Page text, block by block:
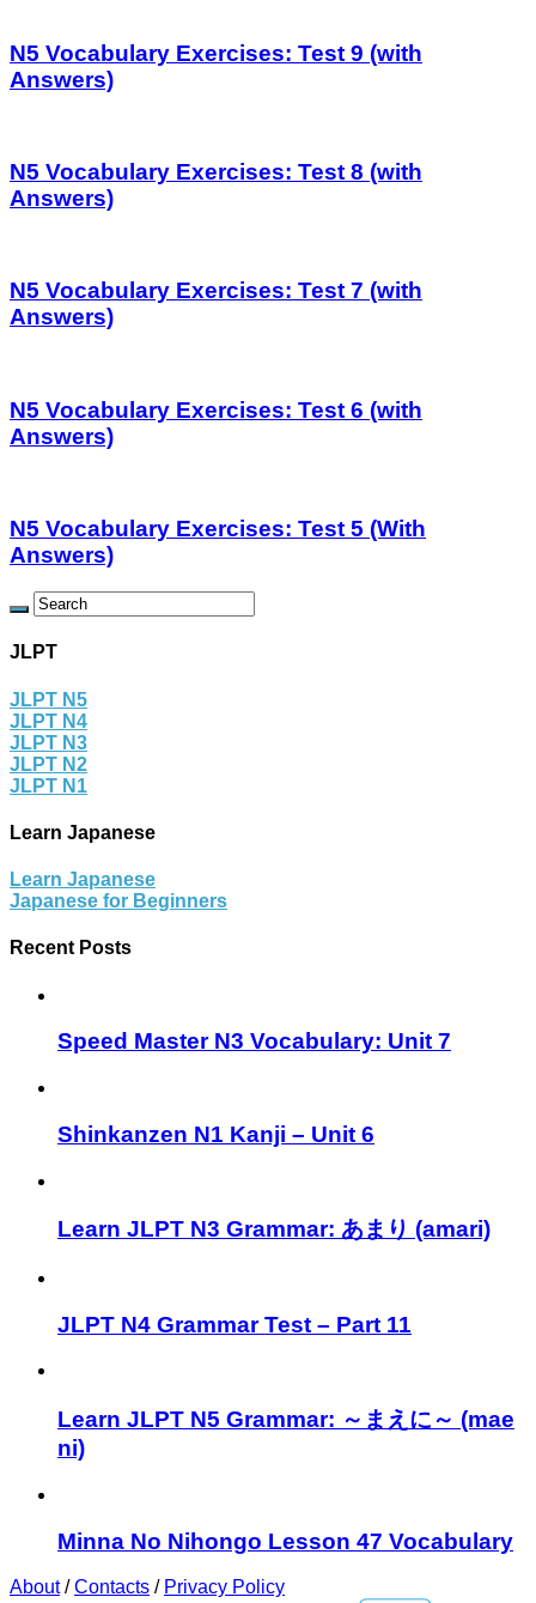
N5 Vocabulary Exercises: Test 9 (with
Answers)
N5 Vocabulary Exercises: Test 8 (with
Answers)
N5 Vocabulary Exercises: Test 7 (with
Answers)
N5 Vocabulary Exercises: Test 6 (with
Answers)
N5 Vocabulary Exercises: Test 5 (With
Answers)
JLPT
JLPT N5
JLPT N4
JLPT N3
JLPT N2
JLPT N1
Learn Japanese
Learn Japanese
Japanese for Beginners
Recent Posts
Speed Master N3 Vocabulary: Unit 7
Shinkanzen N1 Kanji – Unit 6
Learn JLPT N3 Grammar: あまり (amari)
JLPT N4 Grammar Test – Part 11
Learn JLPT N5 Grammar: ～まえに～ (mae
ni)
Minna No Nihongo Lesson 47 Vocabulary
About/Contacts / Privacy Policy